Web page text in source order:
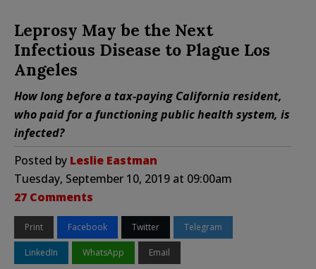
Leprosy May be the Next
Infectious Disease to Plague Los
Angeles
How long before a tax-paying California resident,
who paid for a functioning public health system, is
infected?
Posted by Leslie Eastman
Tuesday, September 10, 2019 at 09:00am
27 Comments
Print Facebook Twitter Telegram
LinkedIn WhatsApp Email